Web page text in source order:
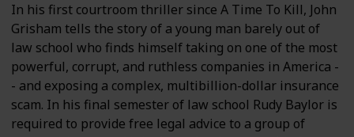
In his first courtroom thriller since A Time To Kill, John
Grisham tells the story of a young man barely out of
law school who finds himself taking on one of the most
powerful, corrupt, and ruthless companies in America -
- and exposing a complex, multibillion-dollar insurance
scam. In his final semester of law school Rudy Baylor is
required to provide free legal advice to a group of